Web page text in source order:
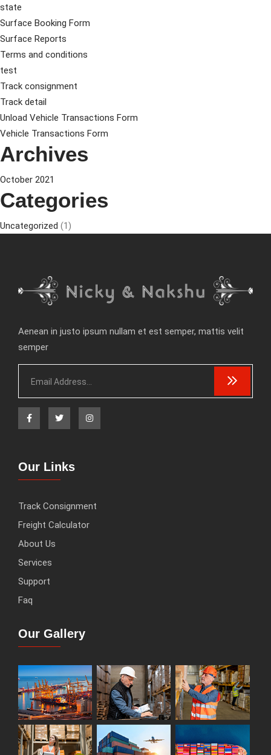
state
Surface Booking Form
Surface Reports
Terms and conditions
test
Track consignment
Track detail
Unload Vehicle Transactions Form
Vehicle Transactions Form
Archives
October 2021
Categories
Uncategorized (1)
Aenean in justo ipsum nullam et est semper, mattis velit
semper
Our Links
Track Consignment
Freight Calculator
About Us
Services
Support
Faq
Our Gallery